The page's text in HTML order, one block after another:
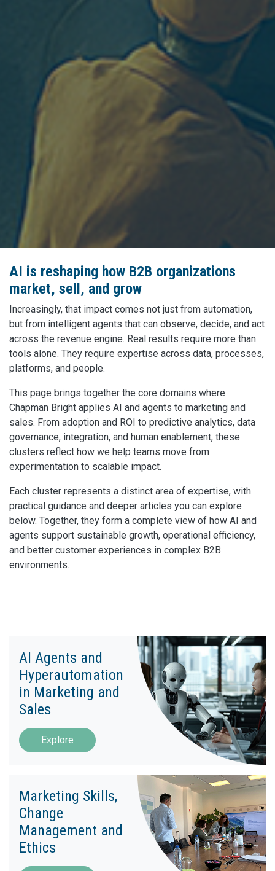
AI is reshaping how B2B organizations
market, sell, and grow
Increasingly, that impact comes not just from automation,
but from intelligent agents that can observe, decide, and act
across the revenue engine. Real results require more than
tools alone. They require expertise across data, processes,
platforms, and people.
This page brings together the core domains where
Chapman Bright applies AI and agents to marketing and
sales. From adoption and ROI to predictive analytics, data
governance, integration, and human enablement, these
clusters reflect how we help teams move from
experimentation to scalable impact.
Each cluster represents a distinct area of expertise, with
practical guidance and deeper articles you can explore
below. Together, they form a complete view of how AI and
agents support sustainable growth, operational efficiency,
and better customer experiences in complex B2B
environments.
AI Agents and
Hyperautomation
in Marketing and
Sales
Explore
Marketing Skills,
Change
Management and
Ethics